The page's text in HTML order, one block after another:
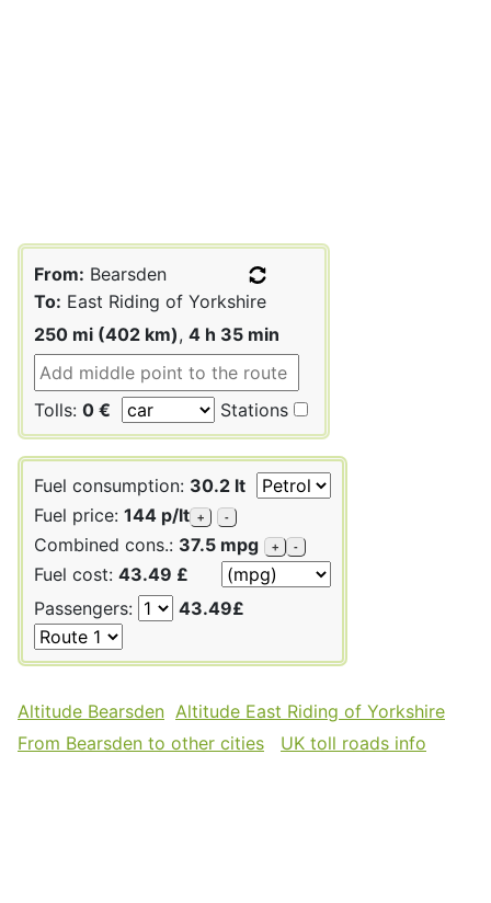
From: Bearsden
To: East Riding of Yorkshire
250 mi (402 km), 4 h 35 min
Tolls: 0 € Stations
Fuel consumption: 30.2 lt
Fuel price: 144 p/lt + -
Combined cons.: 37.5 mpg + -
Fuel cost: 43.49 £
Passengers:
43.49£
Altitude Bearsden Altitude East Riding of Yorkshire
From Bearsden to other cities
UK toll roads info